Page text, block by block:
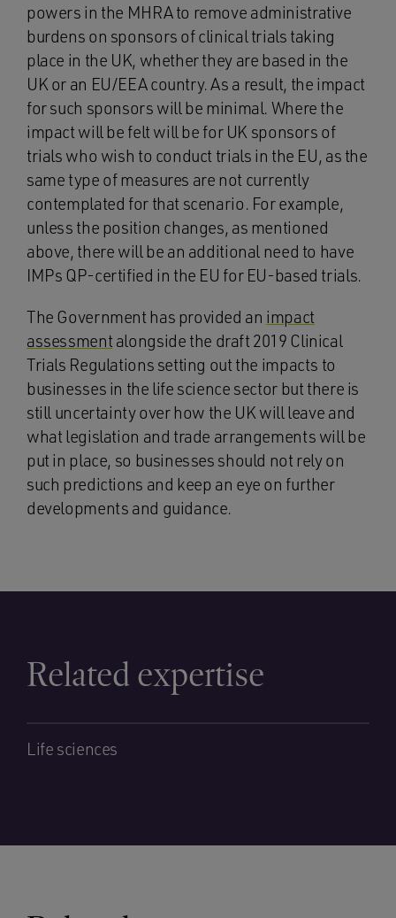
powers in the MHRA to remove administrative
burdens on sponsors of clinical trials taking
place in the UK, whether they are based in the
UK or an EU/EEA country. As a result, the impact
for such sponsors will be minimal. Where the
impact will be felt will be for UK sponsors of
trials who wish to conduct trials in the EU, as the
same type of measures are not currently
contemplated for that scenario. For example,
unless the position changes, as mentioned
above, there will be an additional need to have
IMPs QP-certified in the EU for EU-based trials.
The Government has provided an impact
assessmentalongside the draft 2019 Clinical
Trials Regulations setting out the impacts to
businesses in the life science sector but there is
still uncertainty over how the UK will leave and
what legislation and trade arrangements will be
put in place, so businesses should not rely on
such predictions and keep an eye on further
developments and guidance.
Related expertise
Life sciences